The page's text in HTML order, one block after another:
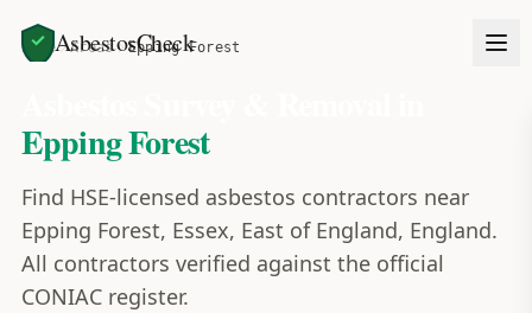
AsbestosCheck
Home Areas Epping Forest
Epping Forest
Find HSE-licensed asbestos contractors near
Epping Forest, Essex, East of England, England.
All contractors verified against the official
CONIAC register.